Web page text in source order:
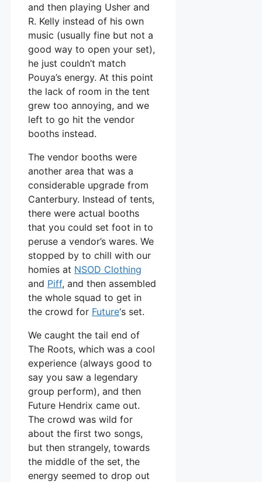
and then playing Usher and
R. Kelly instead of his own
music (usually fine but not a
good way to open your set),
he just couldn’t match
Pouya’s energy. At this point
the lack of room in the tent
grew too annoying, and we
left to go hit the vendor
booths instead.
The vendor booths were
another area that was a
considerable upgrade from
Canterbury. Instead of tents,
there were actual booths
that you could set foot in to
peruse a vendor’s wares. We
stopped by to chill with our
homies at NSOD Clothing
and Piff, and then assembled
the whole squad to get in
the crowd for Future‘s set.
We caught the tail end of
The Roots, which was a cool
experience (always good to
say you saw a legendary
group perform), and then
Future Hendrix came out.
The crowd was wild for
about the first two songs,
but then strangely, towards
the middle of the set, the
energy seemed to drop out